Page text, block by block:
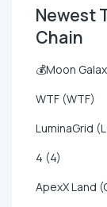
Newest
Chain
💰Moon
WTF (WTF)
LuminaGrid
4 (4)
ApexX Land